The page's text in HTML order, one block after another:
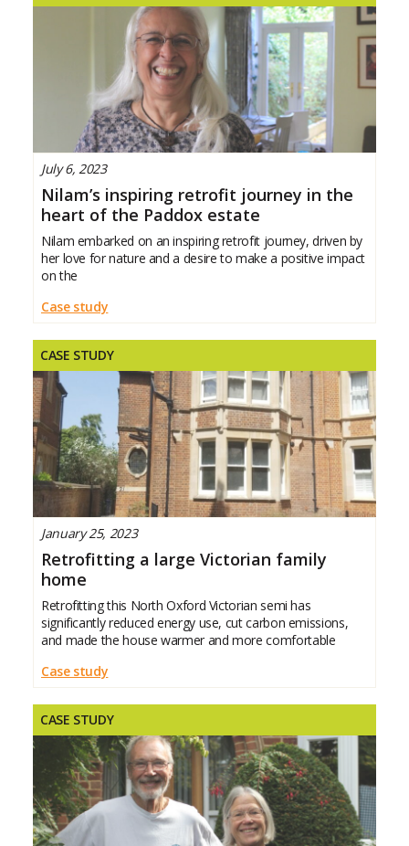
July 6, 2023
Nilam’s inspiring retrofit journey in the
heart of the Paddox estate
Nilam embarked on an inspiring retrofit journey, driven by
her love for nature and a desire to make a positive impact
on the
Case study
CASE STUDY
January 25, 2023
Retrofitting a large Victorian family
home
Retrofitting this North Oxford Victorian semi has
significantly reduced energy use, cut carbon emissions,
and made the house warmer and more comfortable
Case study
CASE STUDY